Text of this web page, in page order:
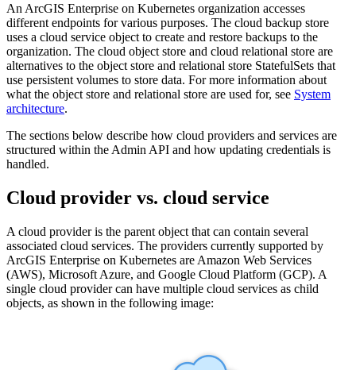
An ArcGIS Enterprise on Kubernetes organization accesses
different endpoints for various purposes. The cloud backup store
uses a cloud service object to create and restore backups to the
organization. The cloud object store and cloud relational store are
alternatives to the object store and relational store StatefulSets that
use persistent volumes to store data. For more information about
what the object store and relational store are used for, see System
architecture.
The sections below describe how cloud providers and services are
structured within the Admin API and how updating credentials is
handled.
Cloud provider vs. cloud service
A cloud provider is the parent object that can contain several
associated cloud services. The providers currently supported by
ArcGIS Enterprise on Kubernetes are Amazon Web Services
(AWS), Microsoft Azure, and Google Cloud Platform (GCP). A
single cloud provider can have multiple cloud services as child
objects, as shown in the following image: